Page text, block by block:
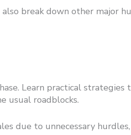
break down other major
Learn practical strategies
usual roadblocks.
due to unnecessary